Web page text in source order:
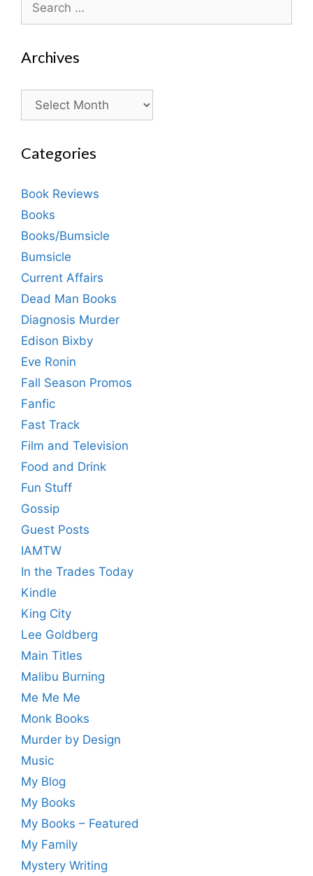
for:
Archives
Archives
Categories
Book Reviews
Books
Books/Bumsicle
Bumsicle
Current Affairs
Dead Man Books
Diagnosis Murder
Edison Bixby
Eve Ronin
Fall Season Promos
Fanfic
Fast Track
Film and Television
Food and Drink
Fun Stuff
Gossip
Guest Posts
IAMTW
In the Trades Today
Kindle
King City
Lee Goldberg
Main Titles
Malibu Burning
Me Me Me
Monk Books
Murder by Design
Music
My Blog
My Books
My Books – Featured
My Family
Mystery Writing